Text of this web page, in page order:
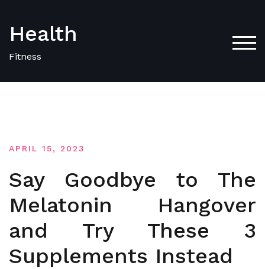
content
Health
Fitness
APRIL 15, 2023
Say Goodbye to The
Melatonin Hangover
and Try These 3
Supplements Instead